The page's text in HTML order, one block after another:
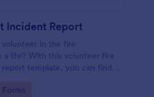
Incident Report
in the fire
a life? With this volunteer fire
template, you can find a
report call type, the